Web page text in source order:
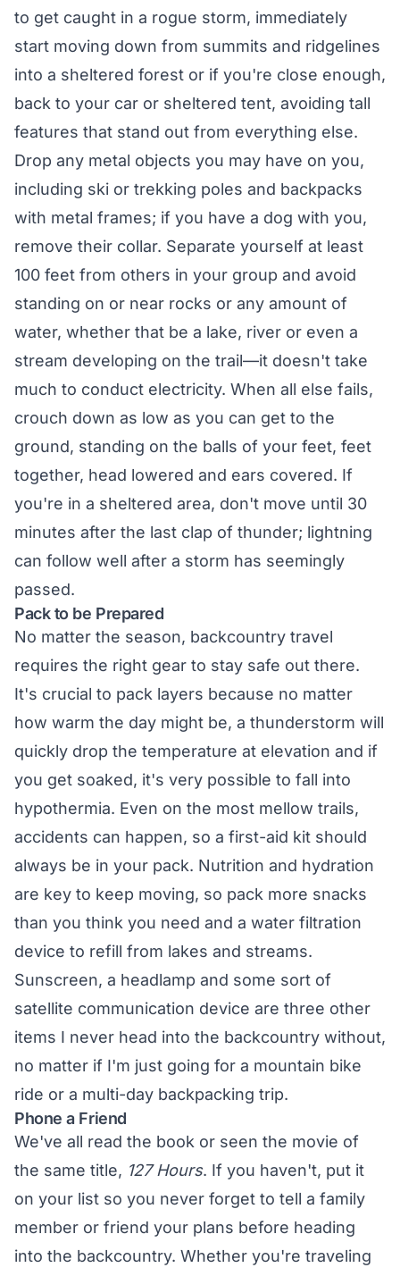
to get caught in a rogue storm, immediately
start moving down from summits and ridgelines
into a sheltered forest or if you're close enough,
back to your car or sheltered tent, avoiding tall
features that stand out from everything else.
Drop any metal objects you may have on you,
including ski or trekking poles and backpacks
with metal frames; if you have a dog with you,
remove their collar. Separate yourself at least
100 feet from others in your group and avoid
standing on or near rocks or any amount of
water, whether that be a lake, river or even a
stream developing on the trail—it doesn't take
much to conduct electricity. When all else fails,
crouch down as low as you can get to the
ground, standing on the balls of your feet, feet
together, head lowered and ears covered. If
you're in a sheltered area, don't move until 30
minutes after the last clap of thunder; lightning
can follow well after a storm has seemingly
passed.
Pack to be Prepared
No matter the season, backcountry travel
requires the right gear to stay safe out there.
It's crucial to pack layers because no matter
how warm the day might be, a thunderstorm will
quickly drop the temperature at elevation and if
you get soaked, it's very possible to fall into
hypothermia. Even on the most mellow trails,
accidents can happen, so a first-aid kit should
always be in your pack. Nutrition and hydration
are key to keep moving, so pack more snacks
than you think you need and a water filtration
device to refill from lakes and streams.
Sunscreen, a headlamp and some sort of
satellite communication device are three other
items I never head into the backcountry without,
no matter if I'm just going for a mountain bike
ride or a multi-day backpacking trip.
Phone a Friend
We've all read the book or seen the movie of
the same title, 127 Hours. If you haven't, put it
on your list so you never forget to tell a family
member or friend your plans before heading
into the backcountry. Whether you're traveling